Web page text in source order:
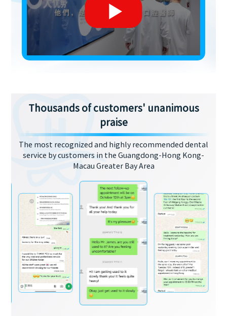
Thousands of customers' unanimous
praise
The most recognized and highly recommended dental
service by customers in the Guangdong-Hong Kong-
Macau Greater Bay Area